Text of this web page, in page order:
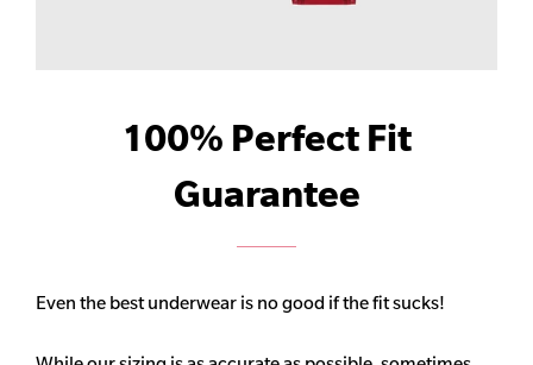
100% Perfect Fit
Guarantee
Even the best underwear is no good if the fit sucks!